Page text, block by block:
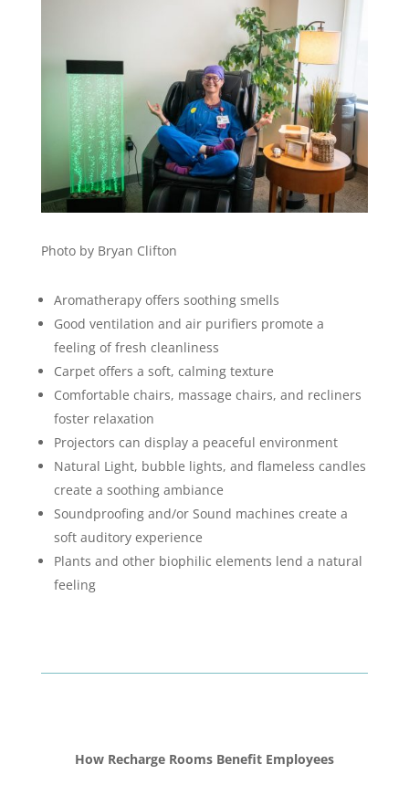
Photo by Bryan Clifton
Aromatherapy offers soothing smells
Good ventilation and air purifiers promote a
feeling of fresh cleanliness
Carpet offers a soft, calming texture
Comfortable chairs, massage chairs, and recliners
foster relaxation
Projectors can display a peaceful environment
Natural Light, bubble lights, and flameless candles
create a soothing ambiance
Soundproofing and/or Sound machines create a
soft auditory experience
Plants and other biophilic elements lend a natural
feeling
How Recharge Rooms Benefit Employees